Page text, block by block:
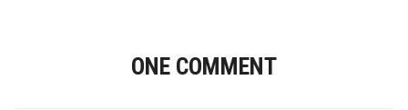
ONE COMMENT